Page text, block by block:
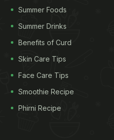
Summer Foods
Summer Drinks
Benefits of Curd
Skin Care Tips
Face Care Tips
Smoothie Recipe
Phirni Recipe